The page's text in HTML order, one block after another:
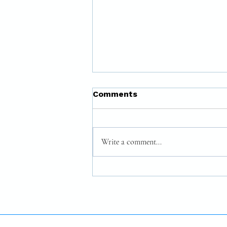
Comments
Write a comment...